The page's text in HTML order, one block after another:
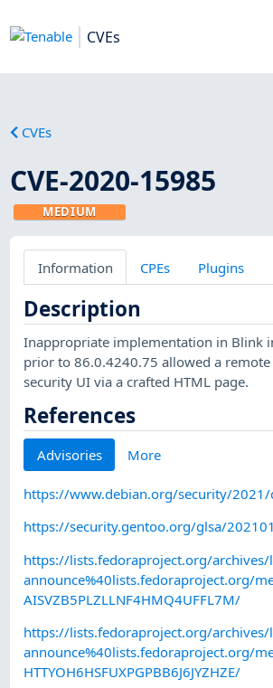
CVEs
CVEs
CVE-2020-15985
MEDIUM
Information CPEs Plugins
Description
Inappropriate implementation in Blink
prior to 86.0.4240.75 allowed a
security UI via a crafted HTML page.
References
Advisories More
https://www.debian.org/security/2021/
https://security.gentoo.org/glsa/
https://lists.fedoraproject.org/archives/
announce%40lists.fedoraproject.org/
AISVZB5PLZLLNF4HMQ4UFFL7M/
https://lists.fedoraproject.org/archives/
announce%40lists.fedoraproject.org/
HTTYOH6HSFUXPGPBB6J6JYZHZE/